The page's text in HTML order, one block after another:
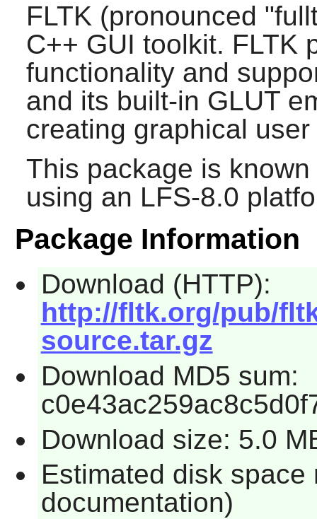
FLTK (pronounced
C++ GUI toolkit. FLTK
functionality and
and its built-in GLUT
creating graphical
This package is
using an LFS-8.0
Package Information
Download (HTTP):
http://fltk.org/pub/
source.tar.gz
Download MD5 sum:
Download size: 5.0
Estimated disk space
documentation)